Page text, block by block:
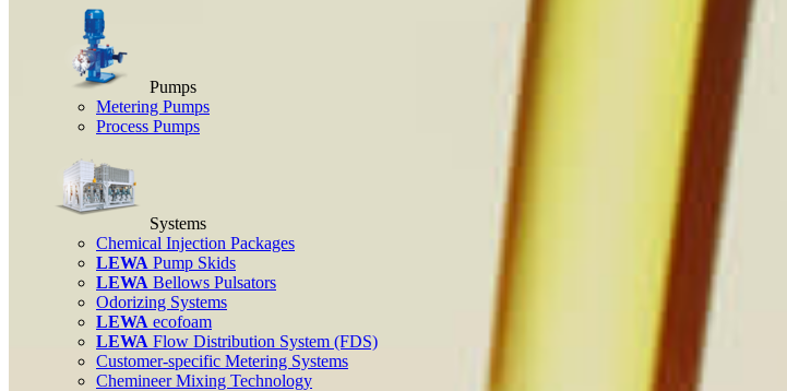
Pumps
Metering Pumps
Process Pumps
Systems
Chemical Injection Packages
LEWA Pump Skids
LEWA Bellows Pulsators
Odorizing Systems
LEWA ecofoam
LEWA Flow Distribution System (FDS)
Customer-specific Metering Systems
Chemineer Mixing Technology